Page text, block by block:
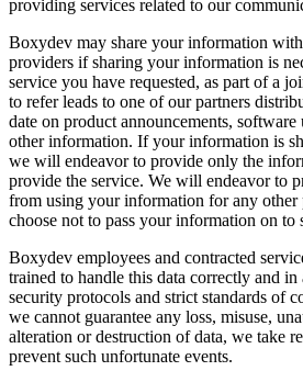
providing services related to our
Boxydev may share your information
providers if sharing your information is
service you have requested, as part of a
to refer leads to one of our partners
date on product announcements,
other information. If your information is
we will endeavor to provide only the
provide the service. We will endeavor to
from using your information for any other
choose not to pass your information on to
Boxydev employees and contracted
trained to handle this data correctly and
security protocols and strict standards of
we cannot guarantee any loss, misuse,
alteration or destruction of data, we take
prevent such unfortunate events.